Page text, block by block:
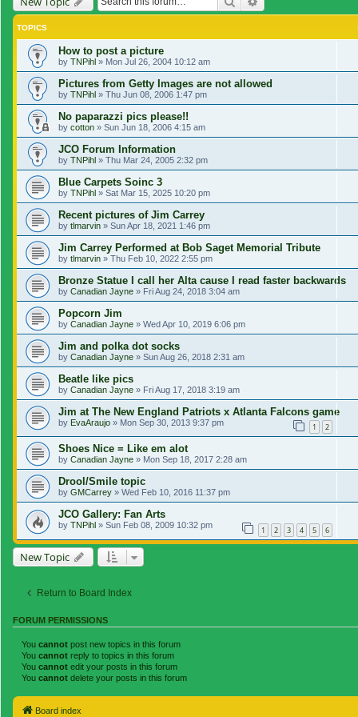
TOPICS
How to post a picture
by TNPihl » Mon Jul 26, 2004 10:12 am
Pictures from Getty Images are not allowed
by TNPihl » Thu Jun 08, 2006 1:47 pm
No paparazzi pics please!!
by cotton » Sun Jun 18, 2006 4:15 am
JCO Forum Information
by TNPihl » Thu Mar 24, 2005 2:32 pm
Blue Carpets Soinc 3
by TNPihl » Sat Mar 15, 2025 10:20 pm
Recent pictures of Jim Carrey
by tlmarvin » Sun Apr 18, 2021 1:46 pm
Jim Carrey Performed at Bob Saget Memorial Tribute
by tlmarvin » Thu Feb 10, 2022 2:55 pm
Bronze Statue I call her Alta cause I read faster backwards
by Canadian Jayne » Fri Aug 24, 2018 3:04 am
Popcorn Jim
by Canadian Jayne » Wed Apr 10, 2019 6:06 pm
Jim and polka dot socks
by Canadian Jayne » Sun Aug 26, 2018 2:31 am
Beatle like pics
by Canadian Jayne » Fri Aug 17, 2018 3:19 am
Jim at The New England Patriots x Atlanta Falcons game
by EvaAraujo » Mon Sep 30, 2013 9:37 pm 1 2
Shoes Nice = Like em alot
by Canadian Jayne » Mon Sep 18, 2017 2:28 am
Drool/Smile topic
by GMCarrey » Wed Feb 10, 2016 11:37 pm
JCO Gallery: Fan Arts
by TNPihl » Sun Feb 08, 2009 10:32 pm 1 2 3 4 5 6
New Topic
Return to Board Index
FORUM PERMISSIONS
You cannot post new topics in this forum
You cannot reply to topics in this forum
You cannot edit your posts in this forum
You cannot delete your posts in this forum
Board index